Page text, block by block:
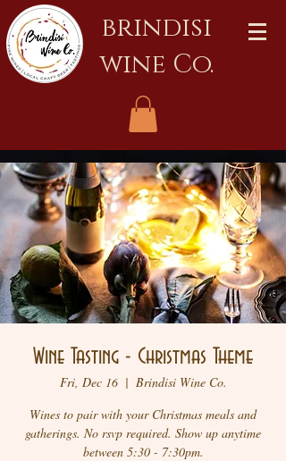
brindisi
wine Co.
Wine Tasting - Christmas Theme
Fri, Dec 16
  |
Brindisi Wine Co.
Wines to pair with your Christmas meals and
gatherings. No rsvp required. Show up anytime
between 5:30 - 7:30pm.